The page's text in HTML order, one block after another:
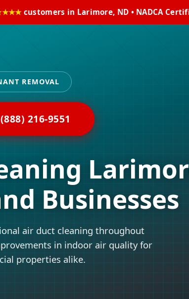
customers in Larimore, ND • NADCA
REMOVAL
216-9551
Businesses
air duct cleaning throughout
in indoor air quality for
properties alike.